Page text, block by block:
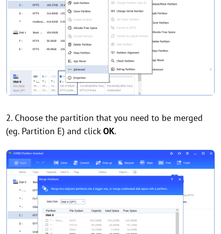
2. Choose the partition that you need to be merged
(eg. Partition E) and clickOK.